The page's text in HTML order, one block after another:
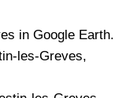
in Google Earth.
les-Greves,